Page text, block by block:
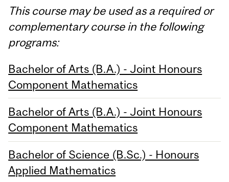
This course may be used as a required or
complementary course in the following
programs:
Bachelor of Arts (B.A.) - Joint Honours
Component Mathematics
Bachelor of Arts (B.A.) - Joint Honours
Component Mathematics
Bachelor of Science (B.Sc.) - Honours
Applied Mathematics